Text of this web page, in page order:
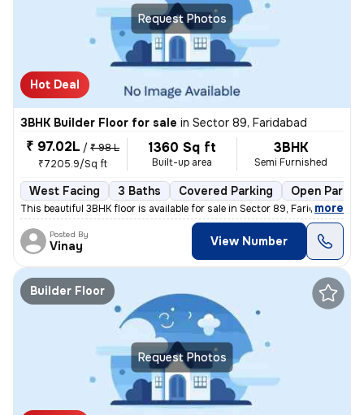
Request Photos
Hot Deal
3BHK Builder Floor for sale in Sector 89, Faridabad
₹ 97.02L / ₹ 98 L
₹7205.9/Sq ft
1360 Sq ft
Built-up area
3BHK
Semi Furnished
West Facing 3 Baths Covered Parking Open
This beautiful 3BHK floor is available for sale in Sector 89, Faridaba
, more
Posted By
Vinay View Number
Request Photos
Builder Floor